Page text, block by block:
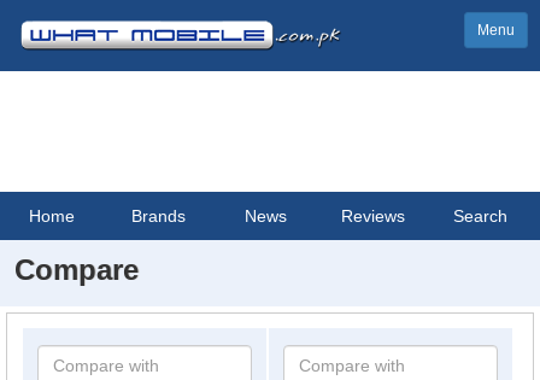
Menu
Home Brands News Reviews Search
Compare